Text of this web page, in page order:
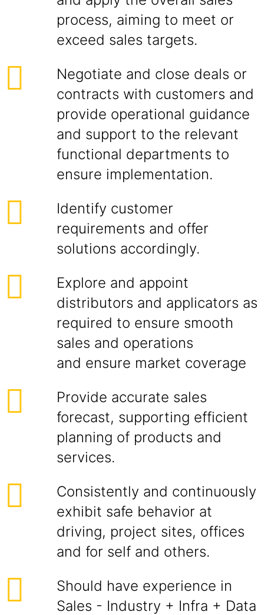
process, aiming to meet or
exceed sales targets.
Negotiate and close deals or
contracts with customers and
provide operational guidance
and support to the relevant
functional departments to
ensure implementation.
Identify customer
requirements and offer
solutions accordingly.
Explore and appoint
distributors and applicators as
required to ensure smooth
sales and operations
and ensure market coverage
Provide accurate sales
forecast, supporting efficient
planning of products and
services.
Consistently and continuously
exhibit safe behavior at
driving, project sites, offices
and for self and others.
Should have experience in
Sales - Industry + Infra + Data